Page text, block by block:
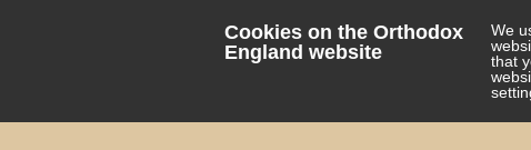
Cookies on the Orthodox
England website
We
that